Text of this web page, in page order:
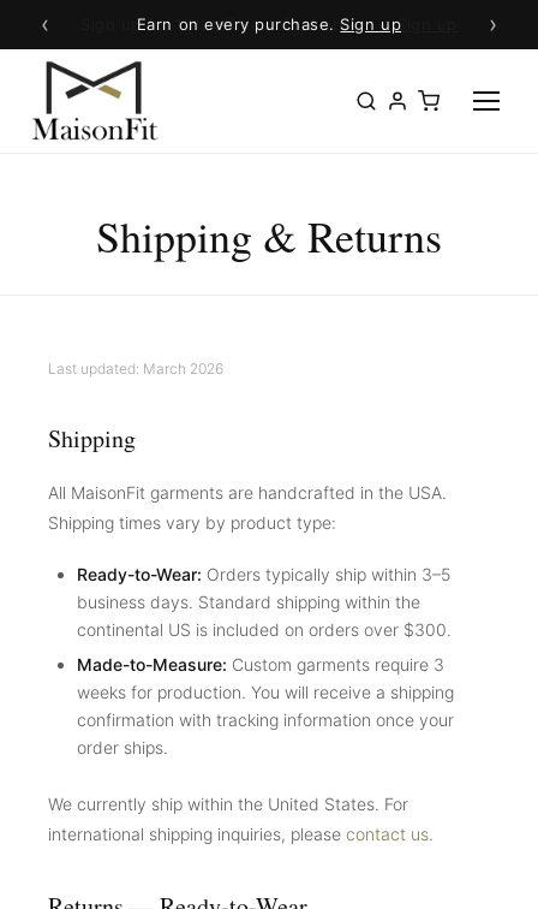
‹ Earn on every purchase.Sign up ›
Shipping & Returns
Last updated: March 2026
Shipping
All MaisonFit garments are handcrafted in the USA.
Shipping times vary by product type:
Ready-to-Wear: Orders typically ship within 3–5
business days. Standard shipping within the
continental US is included on orders over $300.
Made-to-Measure: Custom garments require 3
weeks for production. You will receive a shipping
confirmation with tracking information once your
order ships.
We currently ship within the United States. For
international shipping inquiries, please contact us.